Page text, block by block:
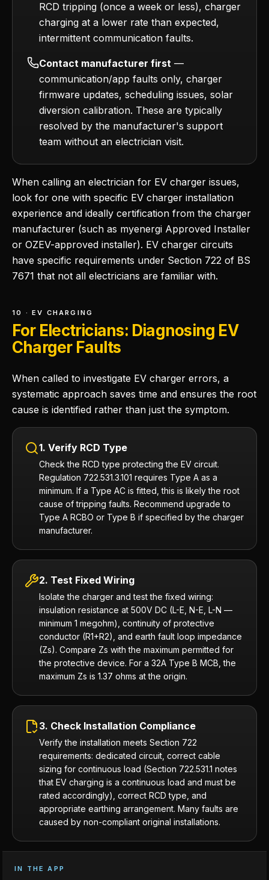
RCD tripping (once a week or less), charger
charging at a lower rate than expected,
intermittent communication faults.
Contact manufacturer first —
communication/app faults only, charger
firmware updates, scheduling issues, solar
diversion calibration. These are typically
resolved by the manufacturer's support
team without an electrician visit.
When calling an electrician for EV charger issues,
look for one with specific EV charger installation
experience and ideally certification from the charger
manufacturer (such as myenergi Approved Installer
or OZEV-approved installer). EV charger circuits
have specific requirements under Section 722 of BS
7671 that not all electricians are familiar with.
10 · EV CHARGING
For Electricians: Diagnosing EV
Charger Faults
When called to investigate EV charger errors, a
systematic approach saves time and ensures the root
cause is identified rather than just the symptom.
1. Verify RCD Type
Check the RCD type protecting the EV circuit.
Regulation 722.531.3.101 requires Type A as a
minimum. If a Type AC is fitted, this is likely the root
cause of tripping faults. Recommend upgrade to
Type A RCBO or Type B if specified by the charger
manufacturer.
2. Test Fixed Wiring
Isolate the charger and test the fixed wiring:
insulation resistance at 500V DC (L-E, N-E, L-N —
minimum 1 megohm), continuity of protective
conductor (R1+R2), and earth fault loop impedance
(Zs). Compare Zs with the maximum permitted for
the protective device. For a 32A Type B MCB, the
maximum Zs is 1.37 ohms at the origin.
3. Check Installation Compliance
Verify the installation meets Section 722
requirements: dedicated circuit, correct cable
sizing for continuous load (Section 722.531.1 notes
that EV charging is a continuous load and must be
rated accordingly), correct RCD type, and
appropriate earthing arrangement. Many faults are
caused by non-compliant original installations.
IN THE APP